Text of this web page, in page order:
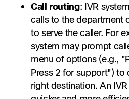
Call routing: IVR
calls to the department
to serve the caller. For
system may prompt
menu of options (e.g.,
Press 2 for support") to
right destination. An